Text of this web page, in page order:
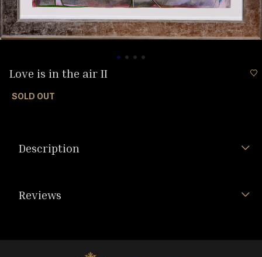
Love is in the air II
SOLD OUT
Description
Reviews